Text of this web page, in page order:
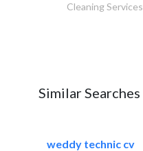
Cleaning Services
Similar Searches
weddy technic cv